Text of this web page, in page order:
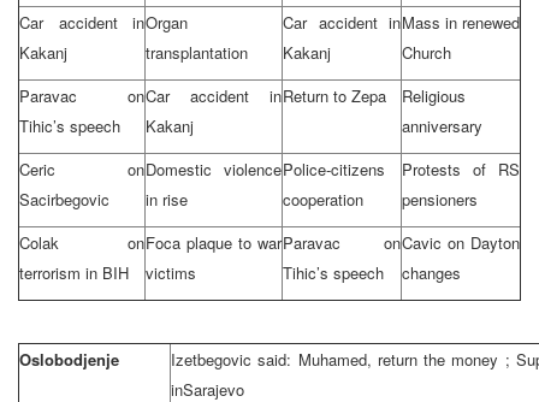
Car accident in
Kakanj
Organ
transplantation
Car accident in
Kakanj
Mass in renewed
Church
Paravac on
Tihic’s speech
Car accident in
Kakanj
Return to Zepa
Religious
anniversary
Ceric on
Sacirbegovic
Domestic violence
in rise
Police-citizens
cooperation
Protests of RS
pensioners
Colak on
terrorism in BIH
Foca plaque to war
victims
Paravac on
Tihic’s speech
Cavic on Dayton
changes
Oslobodjenje
Izetbegovic said: Muhamed, return the money ;
inSarajevo